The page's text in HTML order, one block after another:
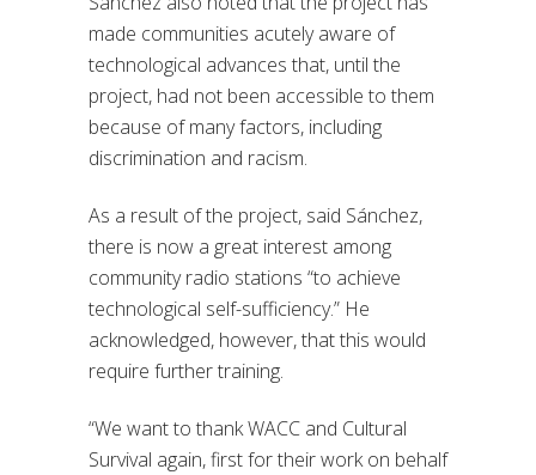
made communities acutely aware of
technological advances that, until the
project, had not been accessible to them
because of many factors, including
discrimination and racism.
As a result of the project, said Sánchez,
there is now a great interest among
community radio stations “to achieve
technological self-sufficiency.” He
acknowledged, however, that this would
require further training.
“We want to thank WACC and Cultural
Survival again, first for their work on behalf